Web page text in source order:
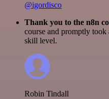
@igordisco
Thank you to the n8n
course and promptly
skill level.
Robin Tindall